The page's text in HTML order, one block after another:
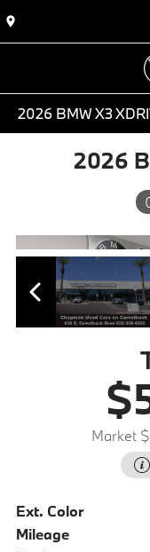
2026 BMW X3
2026
Market
Ext. Color
Mileage